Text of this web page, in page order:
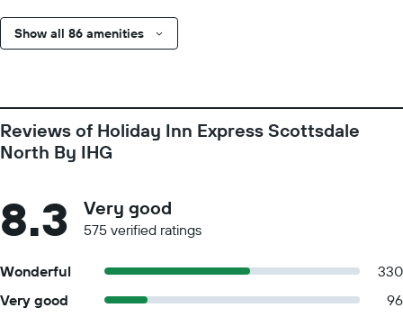
Show all 86 amenities
Reviews of Holiday Inn Express Scottsdale
North By IHG
8.3 Very good
575 verified ratings
Wonderful
330
Very good
96